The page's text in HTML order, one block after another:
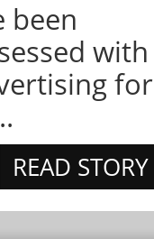
been
with
for
READ STORY